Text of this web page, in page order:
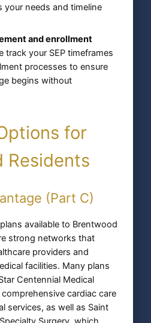
your needs and timeline
and enrollment
track your SEP timeframes
processes to ensure
begins without
for
Residents
(Part C)
available to Brentwood
strong networks that
providers and
facilities. Many plans
Centennial Medical
cardiac care
services, as well as Saint